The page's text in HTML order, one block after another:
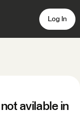
Log In
avilable in